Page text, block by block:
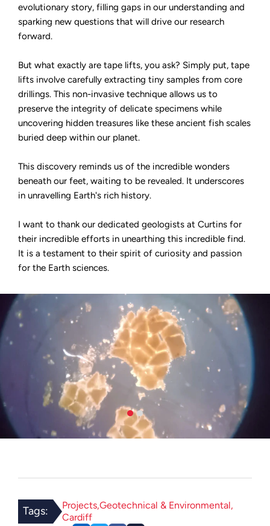
evolutionary story, filling gaps in our understanding and
sparking new questions that will drive our research
forward.
But what exactly are tape lifts, you ask? Simply put, tape
lifts involve carefully extracting tiny samples from core
drillings. This non-invasive technique allows us to
preserve the integrity of delicate specimens while
uncovering hidden treasures like these ancient fish scales
buried deep within our planet.
This discovery reminds us of the incredible wonders
beneath our feet, waiting to be revealed. It underscores
in unravelling Earth's rich history.
I want to thank our dedicated geologists at Curtins for
their incredible efforts in unearthing this incredible find.
It is a testament to their spirit of curiosity and passion
for the Earth sciences.
Tags: Projects Geotechnical & Environmental
Cardiff